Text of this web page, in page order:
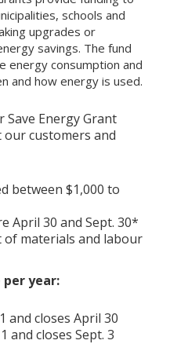
Us
app
schools and
upgrades or
savings. The fund
energy consumption and
and how energy is used.
Save Energy Grant
customers and
between $1,000 to
April 30 and Sept. 30*
of materials and labour
year:
and closes April 30
and closes Sept. 3